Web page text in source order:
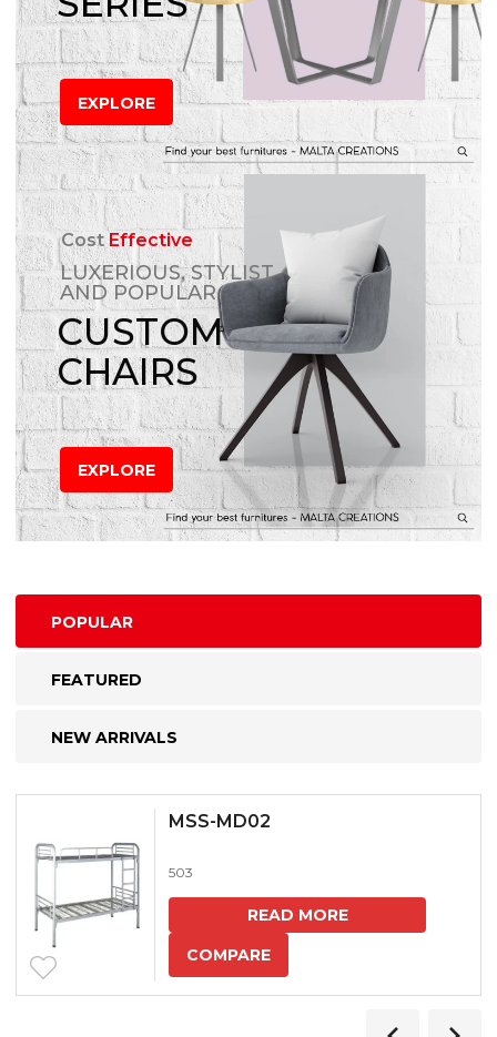
EXPLORE
CostEffective
LUXERIOUS, STYLIST
AND POPULAR
CUSTOM
CHAIRS
EXPLORE
POPULAR
FEATURED
NEW ARRIVALS
MSS-MD02
503
READ MORE
COMPARE